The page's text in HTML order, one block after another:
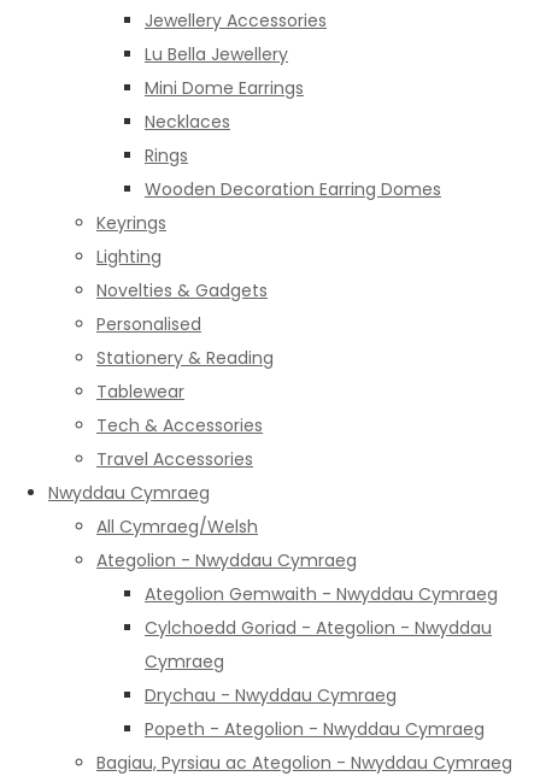
Jewellery Accessories
Lu Bella Jewellery
Mini Dome Earrings
Necklaces
Rings
Wooden Decoration Earring Domes
Keyrings
Lighting
Novelties & Gadgets
Personalised
Stationery & Reading
Tablewear
Tech & Accessories
Travel Accessories
Nwyddau Cymraeg
All Cymraeg/Welsh
Ategolion - Nwyddau Cymraeg
Ategolion Gemwaith - Nwyddau Cymraeg
Cylchoedd Goriad - Ategolion - Nwyddau
Cymraeg
Drychau - Nwyddau Cymraeg
Popeth - Ategolion - Nwyddau Cymraeg
Bagiau, Pyrsiau ac Ategolion - Nwyddau Cymraeg